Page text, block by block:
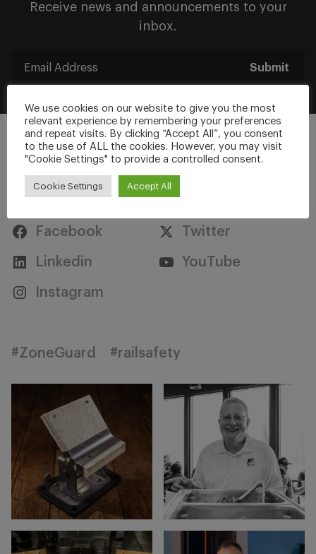
Receive news and announcements to your
inbox.
Submit
Stay Connected
Facebook Twitter
Linkedin YouTube
Instagram
#ZoneGuard #railsafety
We use cookies on our website to give you the most
relevant experience by remembering your preferences
and repeat visits. By clicking “Accept All”, you consent
to the use of ALL the cookies. However, you may visit
"Cookie Settings" to provide a controlled consent.
Cookie Settings Accept All